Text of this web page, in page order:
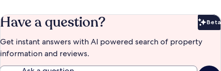
Have a question? Beta
Get instant answers with AI powered search of property
information and reviews.